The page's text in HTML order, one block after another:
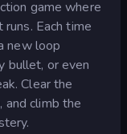
game where
Each time
new loop
bullet, or even
Clear the
and climb the